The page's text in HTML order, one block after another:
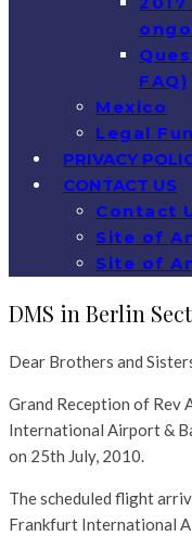
FAQ)
Mexico
Legal
PRIVACY
CONTACT US
Contact
Site of
Site of
DMS in Berlin
Dear Brothers and
Grand Reception of Rev
International Airport &
on 25th July, 2010.
The scheduled flight
Frankfurt International